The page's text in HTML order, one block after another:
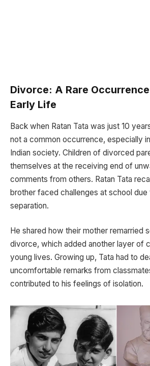
Divorce: A Rare Occurrence
Early Life
Back when Ratan Tata was just 10
not a common occurrence, especially
Indian society. Children of divorced
themselves at the receiving end of
comments from others. Ratan Tata
brother faced challenges at school due
separation.
He shared how their mother remarried
divorce, which added another layer of
young lives. Growing up, Tata had to
uncomfortable remarks from
contributed to his feelings of isolation.